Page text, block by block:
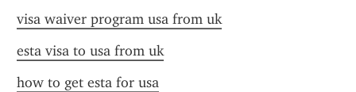
visa waiver program usa from uk
esta visa to usa from uk
how to get esta for usa